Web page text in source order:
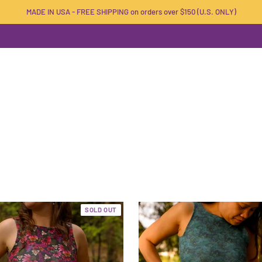
MADE IN USA - FREE SHIPPING on orders over $150 (U.S. ONLY)
SOLD OUT